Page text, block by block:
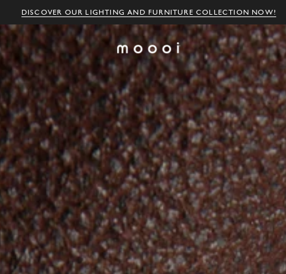
DISCOVER OUR LIGHTING AND FURNITURE COLLECTION NOW!